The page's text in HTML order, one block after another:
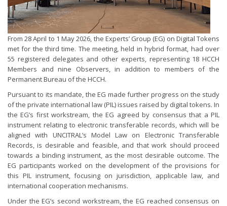
From 28 April to 1 May 2026, the Experts’ Group (EG) on Digital Tokens
met for the third time. The meeting, held in hybrid format, had over
55 registered delegates and other experts, representing 18 HCCH
Members and nine Observers, in addition to members of the
Permanent Bureau of the HCCH.
Pursuant to its mandate, the EG made further progress on the study
of the private international law (PIL) issues raised by digital tokens. In
the EG’s first workstream, the EG agreed by consensus that a PIL
instrument relating to electronic transferable records, which will be
aligned with UNCITRAL’s Model Law on Electronic Transferable
Records, is desirable and feasible, and that work should proceed
towards a binding instrument, as the most desirable outcome. The
EG participants worked on the development of the provisions for
this PIL instrument, focusing on jurisdiction, applicable law, and
international cooperation mechanisms.
Under the EG’s second workstream, the EG reached consensus on